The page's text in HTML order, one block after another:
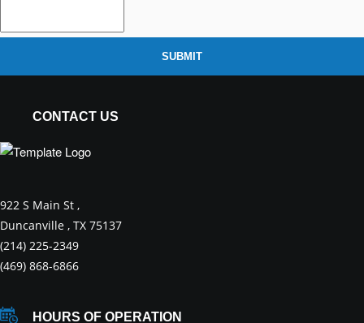
SUBMIT
CONTACT US
922 S Main St ,
Duncanville , TX 75137
(214) 225-2349
(469) 868-6866
HOURS OF OPERATION